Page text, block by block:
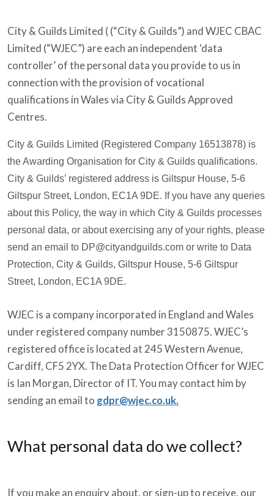
City & Guilds Limited ( (“City & Guilds”) and WJEC CBAC
Limited (“WJEC”) are each an independent ‘data
controller’ of the personal data you provide to us in
connection with the provision of vocational
qualifications in Wales via City & Guilds Approved
Centres.
City & Guilds Limited (Registered Company 16513878) is
the Awarding Organisation for City & Guilds qualifications.
City & Guilds’ registered address is Giltspur House, 5-6
Giltspur Street, London, EC1A 9DE. If you have any queries
about this Policy, the way in which City & Guilds processes
personal data, or about exercising any of your rights, please
send an email to DP@cityandguilds.com or write to Data
Protection, City & Guilds, Giltspur House, 5-6 Giltspur
Street, London, EC1A 9DE.
WJEC is a company incorporated in England and Wales
under registered company number 3150875. WJEC’s
registered office is located at 245 Western Avenue,
Cardiff, CF5 2YX. The Data Protection Officer for WJEC
is Ian Morgan, Director of IT. You may contact him by
sending an email to gdpr@wjec.co.uk.
What personal data do we collect?
If you make an enquiry about, or sign-up to receive, our